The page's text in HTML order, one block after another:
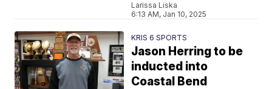
Larissa Liska
6:13 AM, Jan 10, 2025
KRIS 6 SPORTS
Jason Herring to be
inducted into
Coastal Bend